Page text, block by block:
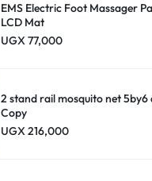
EMS Electric Foot Massager
LCD Mat
UGX77,000
2 stand rail mosquito net
Copy
UGX216,000